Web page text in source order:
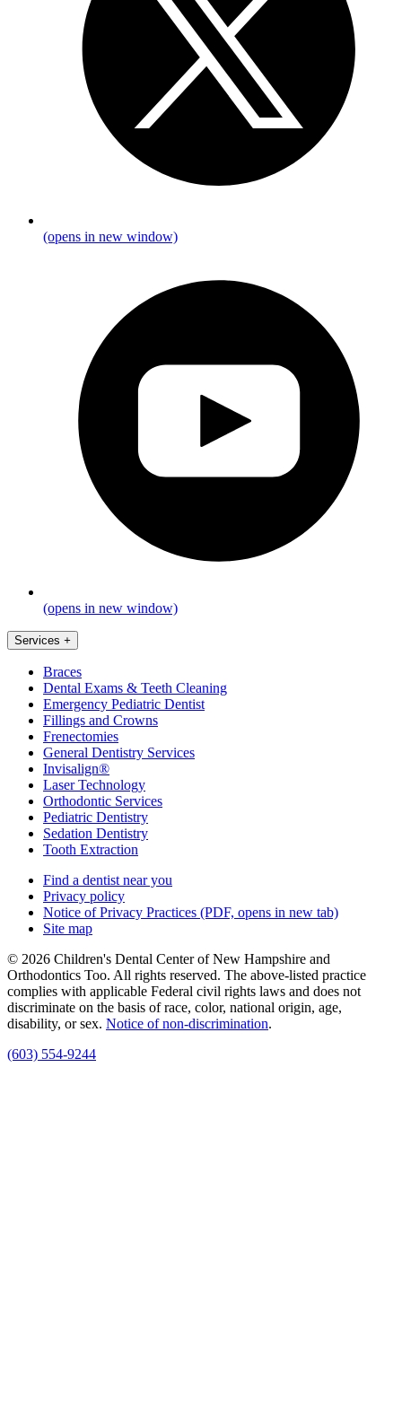
(opens in new window)
(opens in new window)
Services +
Braces
Dental Exams & Teeth Cleaning
Emergency Pediatric Dentist
Fillings and Crowns
Frenectomies
General Dentistry Services
Invisalign®
Laser Technology
Orthodontic Services
Pediatric Dentistry
Sedation Dentistry
Tooth Extraction
Find a dentist near you
Privacy policy
Notice of Privacy Practices (PDF, opens in new tab)
Site map
© 2026 Children's Dental Center of New Hampshire and
Orthodontics Too. All rights reserved. The above-listed practice
complies with applicable Federal civil rights laws and does not
discriminate on the basis of race, color, national origin, age,
disability, or sex. Notice of non‑discrimination.
(603) 554-9244